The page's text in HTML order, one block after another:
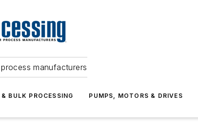
manufacturers
& BULK PROCESSING PUMPS, MOTORS & DRIVES